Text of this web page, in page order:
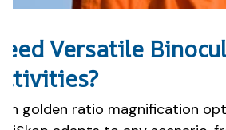
Versatile
golden ratio magnification